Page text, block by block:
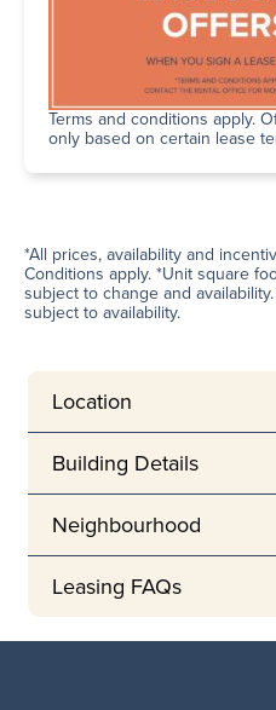
Terms and conditions apply.
only based on certain lease
*All prices, availability and
Conditions apply. *Unit square
subject to change and
subject to availability.
Location
Building Details
Neighbourhood
Leasing FAQs